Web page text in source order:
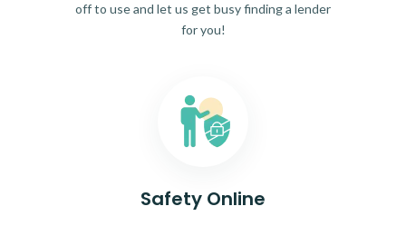
off to use and let us get busy finding a lender
for you!
Safety Online